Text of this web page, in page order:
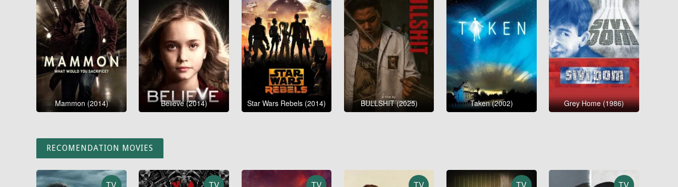
Mammon (2014) Believe (2014) Star Wars Rebels (2014) BULLSHIT (2025) Taken (2002) Grey Home (1986)
RECOMENDATION MOVIES
TV TV TV TV TV TV